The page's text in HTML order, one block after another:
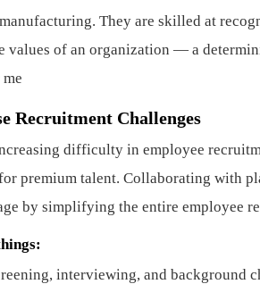
They are skilled at
of an organization — a
Recruitment Challenges
difficulty in employee
premium talent. Collaborating with
by simplifying the entire employee
interviewing, and background